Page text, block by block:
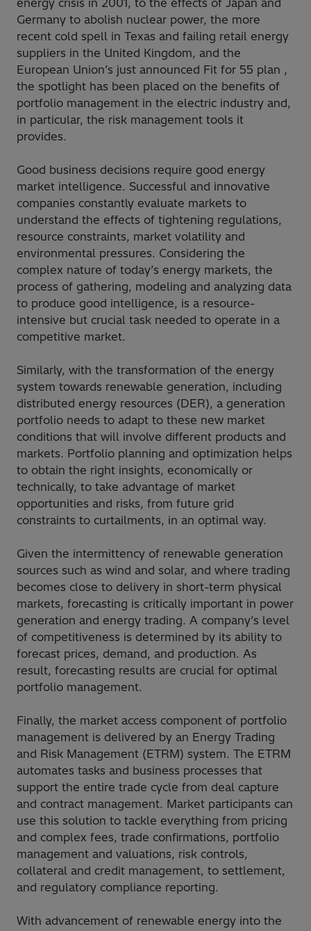
energy crisis in 2001, to the effects of Japan and
Germany to abolish nuclear power, the more
recent cold spell in Texas and failing retail energy
suppliers in the United Kingdom, and the
European Union’s just announced Fit for 55 plan ,
the spotlight has been placed on the benefits of
portfolio management in the electric industry and,
in particular, the risk management tools it
provides.
Good business decisions require good energy
market intelligence. Successful and innovative
companies constantly evaluate markets to
understand the effects of tightening regulations,
resource constraints, market volatility and
environmental pressures. Considering the
complex nature of today’s energy markets, the
process of gathering, modeling and analyzing data
to produce good intelligence, is a resource-
intensive but crucial task needed to operate in a
competitive market.
Similarly, with the transformation of the energy
system towards renewable generation, including
distributed energy resources (DER), a generation
portfolio needs to adapt to these new market
conditions that will involve different products and
markets. Portfolio planning and optimization helps
to obtain the right insights, economically or
technically, to take advantage of market
opportunities and risks, from future grid
constraints to curtailments, in an optimal way.
Given the intermittency of renewable generation
sources such as wind and solar, and where trading
becomes close to delivery in short-term physical
markets, forecasting is critically important in power
generation and energy trading. A company’s level
of competitiveness is determined by its ability to
forecast prices, demand, and production. As
result, forecasting results are crucial for optimal
portfolio management.
Finally, the market access component of portfolio
management is delivered by an Energy Trading
and Risk Management (ETRM) system. The ETRM
automates tasks and business processes that
support the entire trade cycle from deal capture
and contract management. Market participants can
use this solution to tackle everything from pricing
and complex fees, trade confirmations, portfolio
management and valuations, risk controls,
collateral and credit management, to settlement,
and regulatory compliance reporting.
With advancement of renewable energy into the